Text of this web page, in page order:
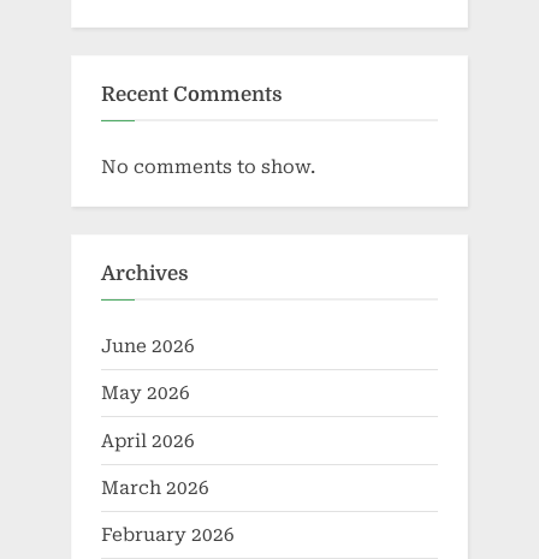
Recent Comments
No comments to show.
Archives
June 2026
May 2026
April 2026
March 2026
February 2026